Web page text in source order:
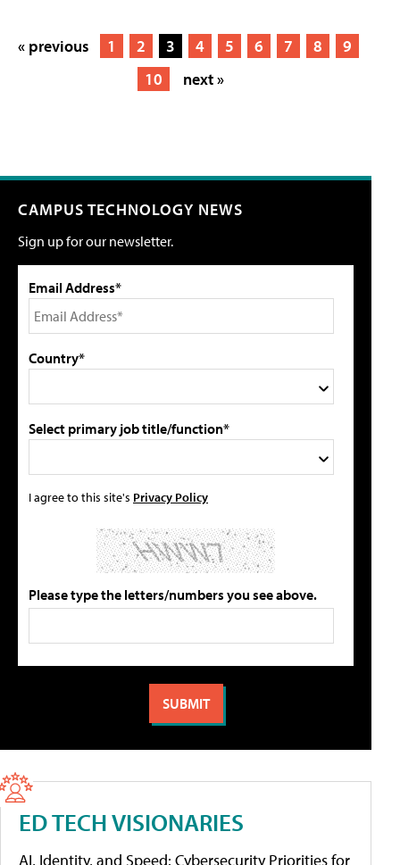
« previous 1 2 3 4 5 6 7 8
9
10
next »
CAMPUS TECHNOLOGY NEWS
Sign up for our newsletter.
Email Address*
Country*
Select primary job title/function*
I agree to this site's Privacy Policy
Please type the letters/numbers you see above.
ED TECH VISIONARIES
AI, Identity, and Speed: Cybersecurity Priorities for